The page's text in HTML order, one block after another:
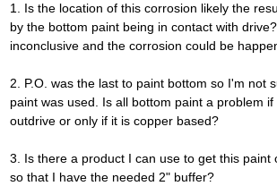
1. Is the location of this corrosion likely the
by the bottom paint being in contact with
inconclusive and the corrosion could be
2. P.O. was the last to paint bottom so I'm not
paint was used. Is all bottom paint a problem
outdrive or only if it is copper based?
3. Is there a product I can use to get this paint
so that I have the needed 2" buffer?